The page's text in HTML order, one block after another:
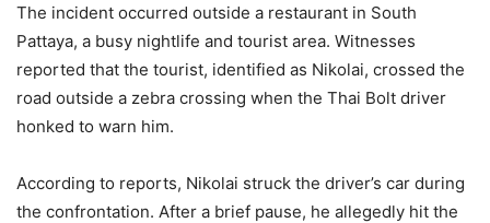
The incident occurred outside a restaurant in South
Pattaya, a busy nightlife and tourist area. Witnesses
reported that the tourist, identified as Nikolai, crossed the
road outside a zebra crossing when the Thai Bolt driver
honked to warn him.
According to reports, Nikolai struck the driver’s car during
the confrontation. After a brief pause, he allegedly hit the